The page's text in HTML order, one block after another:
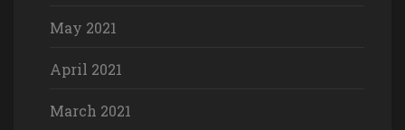
May 2021
April 2021
March 2021